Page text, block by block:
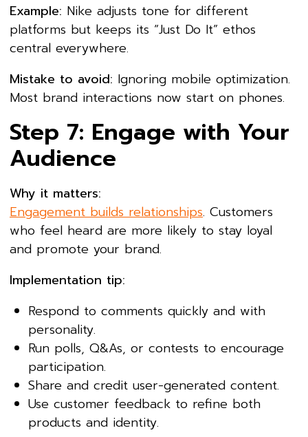
Example: Nike adjusts tone for different
platforms but keeps its “Just Do It” ethos
central everywhere.
Mistake to avoid: Ignoring mobile optimization.
Most brand interactions now start on phones.
Step 7: Engage with Your
Audience
Why it matters:
Engagement builds relationships. Customers
who feel heard are more likely to stay loyal
and promote your brand.
Implementation tip:
Respond to comments quickly and with
personality.
Run polls, Q&As, or contests to encourage
participation.
Share and credit user-generated content.
Use customer feedback to refine both
products and identity.